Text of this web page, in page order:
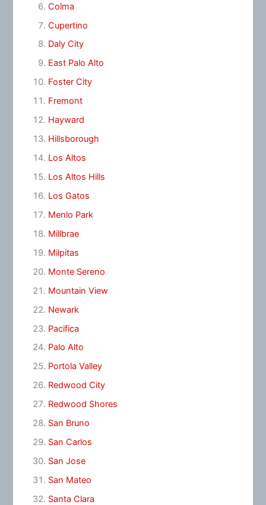
Colma
Cupertino
Daly City
East Palo Alto
Foster City
Fremont
Hayward
Hillsborough
Los Altos
Los Altos Hills
Los Gatos
Menlo Park
Millbrae
Milpitas
Monte Sereno
Mountain View
Newark
Pacifica
Palo Alto
Portola Valley
Redwood City
Redwood Shores
San Bruno
San Carlos
San Jose
San Mateo
Santa Clara